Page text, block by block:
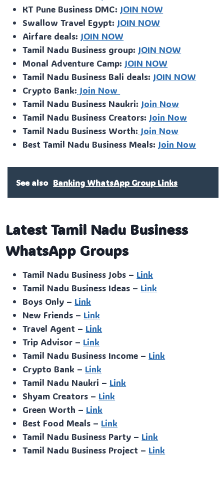
KT Pune Business DMC: JOIN NOW
Swallow Travel Egypt: JOIN NOW
Airfare deals: JOIN NOW
Tamil Nadu Business group: JOIN NOW
Monal Adventure Camp: JOIN NOW
Tamil Nadu Business Bali deals: JOIN NOW
Crypto Bank: Join Now
Tamil Nadu Business Naukri: Join Now
Tamil Nadu Business Creators: Join Now
Tamil Nadu Business Worth: Join Now
Best Tamil Nadu Business Meals: Join Now
See also Banking WhatsApp Group Links
Latest Tamil Nadu Business
WhatsApp Groups
Tamil Nadu Business Jobs – Link
Tamil Nadu Business Ideas – Link
Boys Only – Link
New Friends – Link
Travel Agent – Link
Trip Advisor – Link
Tamil Nadu Business Income – Link
Crypto Bank – Link
Tamil Nadu Naukri – Link
Shyam Creators – Link
Green Worth – Link
Best Food Meals – Link
Tamil Nadu Business Party – Link
Tamil Nadu Business Project – Link